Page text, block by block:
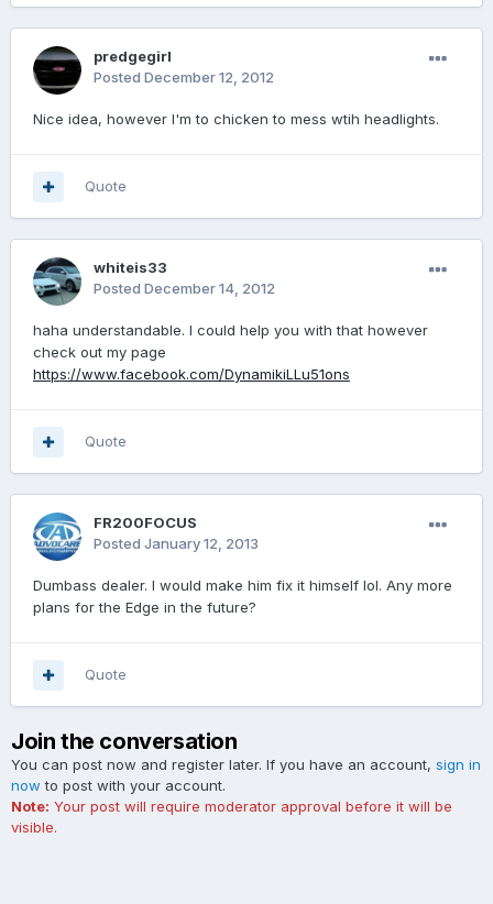
predgegirl
Posted December 12, 2012
Nice idea, however I'm to chicken to mess wtih headlights.
Quote
whiteis33
Posted December 14, 2012
haha understandable. I could help you with that however
check out my page
https://www.facebook.com/DynamikiLLu51ons
Quote
FR200FOCUS
Posted January 12, 2013
Dumbass dealer. I would make him fix it himself lol. Any more
plans for the Edge in the future?
Quote
Join the conversation
You can post now and register later. If you have an account, sign in
now to post with your account.
Note: Your post will require moderator approval before it will be
visible.